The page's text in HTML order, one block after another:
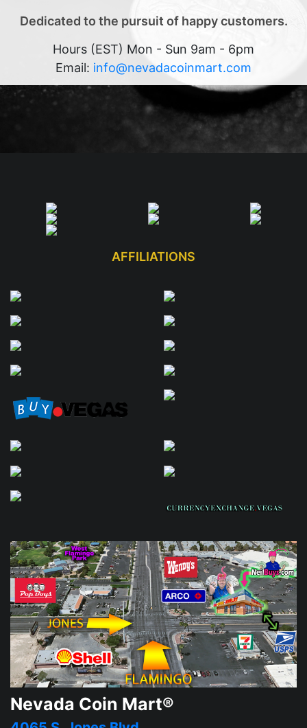
Dedicated to the pursuit of happy customers.
Hours (EST) Mon - Sun 9am - 6pm
Email: info@nevadacoinmart.com
AFFILIATIONS
Nevada Coin Mart®